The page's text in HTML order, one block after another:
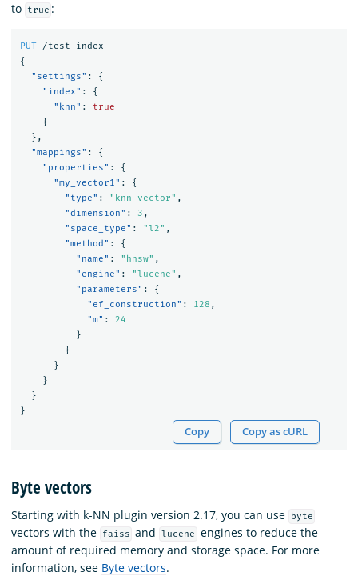
to
true :
PUT
/test-index
{
"settings" :
{
"index" :
{
"knn" :
true
}
},
"mappings" :
{
"properties" :
{
"my_vector1" :
{
"type" : "knn_vector" ,
"dimension" : 3 ,
"space_type" : "l2" ,
"method" :
{
"name" : "hnsw" ,
"engine" : "lucene" ,
"parameters" :
{
"ef_construction" : 128 ,
"m" :
24
}
}
}
}
}
}
Copy Copy as cURL
Byte vectors
Starting with k-NN plugin version 2.17, you can use byte
vectors with the faiss and lucene
engines to reduce the
amount of required memory and storage space. For more
information, see Byte vectors.